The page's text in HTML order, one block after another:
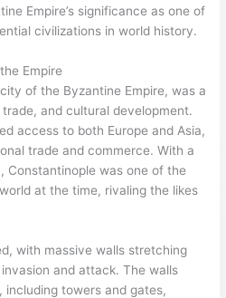
Empire’s significance as one of
civilizations in world history.
Empire
of the Byzantine Empire, was a
and cultural development.
access to both Europe and Asia,
trade and commerce. With a
was one of the
at the time, rivaling the likes
with massive walls stretching
and attack. The walls
towers and gates,